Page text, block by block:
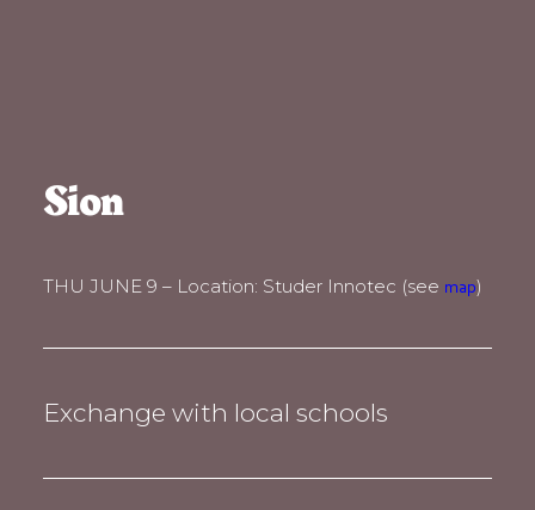
Sion
THU JUNE 9 – Location: Studer Innotec (see map)
Exchange with local schools